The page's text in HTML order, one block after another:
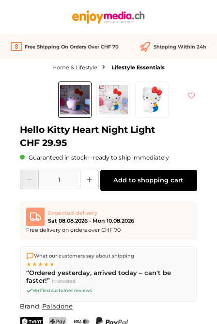
Free Shipping On Orders Over CHF 70 Shipping Within 24h
Home & Lifestyle Lifestyle Essentials
Skip image gallery
Hello Kitty Heart Night Light
CHF 29.95
Guaranteed in stock – ready to ship immediately
Product Quantity: Enter the desired amount or use the buttons to increase or
Add to shopping cart
Expected delivery
Sat 08.08.2026 - Mon 10.08.2026
Free delivery on orders over CHF 70
We ship directly from our warehouse in Kriens, Switzerland.
Free shippingon orders overCHF 70. Orders placed before
PM(Mon–Fri) ship the same day –
delivery by Swiss Post. Saturday delivery onSat 08.08.2026
CHF 9.95 – order by
What our customers say about shipping
★★★★★
“Ordered yesterday, arrived today – can't be
faster!” (translated)
Verified customer reviews
Brand: Paladone